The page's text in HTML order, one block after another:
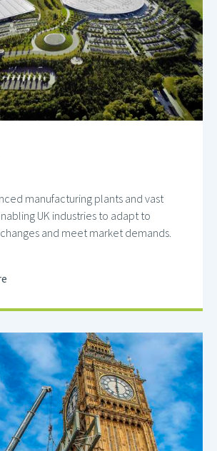
manufacturing plants and vast
UK industries to adapt to
and meet market demands.